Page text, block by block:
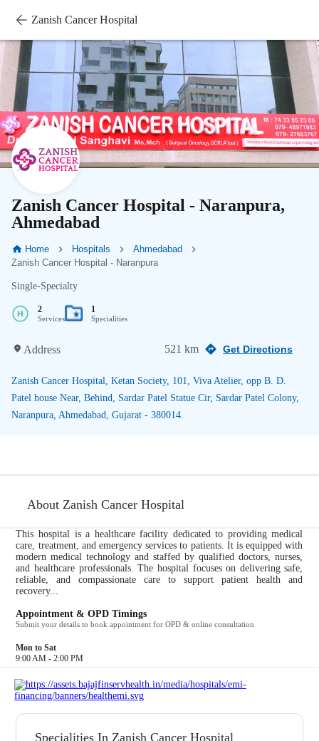
Zanish Cancer Hospital
Zanish Cancer Hospital - Naranpura,
Ahmedabad
Home Hospitals
Ahmedabad
Zanish Cancer Hospital - Naranpura
Single-Specialty
2
Services
1
Specialities
Address 521 km Get Directions
Zanish Cancer Hospital, Ketan Society, 101, Viva Atelier, opp B. D.
Patel house Near, Behind, Sardar Patel Statue Cir, Sardar Patel Colony,
Naranpura, Ahmedabad, Gujarat - 380014.
About Zanish Cancer Hospital
This hospital is a healthcare facility dedicated to providing medical
care, treatment, and emergency services to patients. It is equipped with
modern medical technology and staffed by qualified doctors, nurses,
and healthcare professionals. The hospital focuses on delivering safe,
reliable, and compassionate care to support patient health and
recovery...
Appointment & OPD Timings
Submit your details to book appointment for OPD & online consultation
Mon to Sat
9:00 AM - 2:00 PM
Specialities In Zanish Cancer Hospital